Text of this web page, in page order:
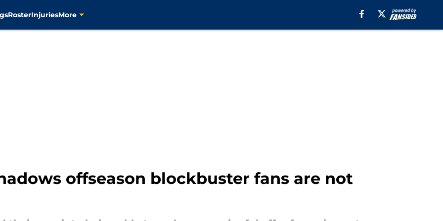
RosterInjuriesMore
offseason blockbuster fans are not